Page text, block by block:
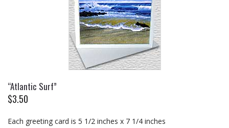
“Atlantic Surf”
$3.50
Each greeting card is 5 1/2 inches x 7 1/4 inches